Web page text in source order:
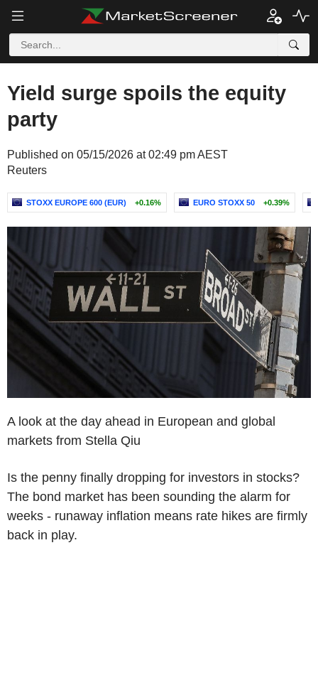
Yield surge spoils the equity
party
Published on 05/15/2026 at 02:49 pm AEST
Reuters
STOXX EUROPE 600 (EUR) +0.16% EURO STOXX 50 +0.39%
A look at the day ahead in European and global
markets from Stella Qiu
Is the penny finally dropping for investors in stocks?
The bond market has been sounding the alarm for
weeks - runaway inflation means rate hikes are firmly
back in play.